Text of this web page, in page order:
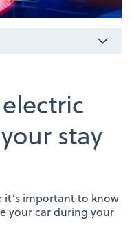
stay
it’s important to know
your car during your